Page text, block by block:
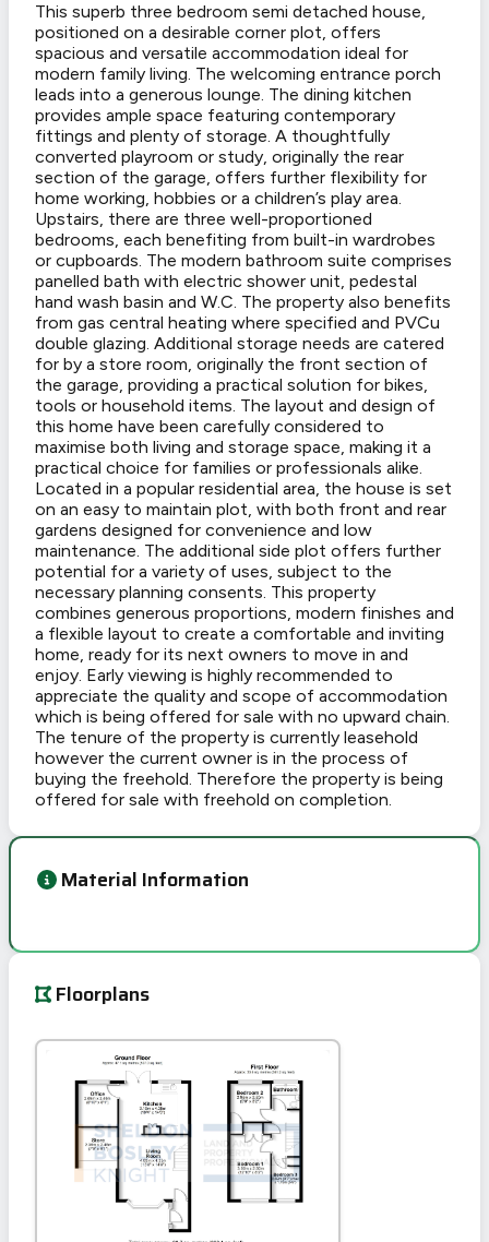
This superb three bedroom semi detached house,
positioned on a desirable corner plot, offers
spacious and versatile accommodation ideal for
modern family living. The welcoming entrance porch
leads into a generous lounge. The dining kitchen
provides ample space featuring contemporary
fittings and plenty of storage. A thoughtfully
converted playroom or study, originally the rear
section of the garage, offers further flexibility for
home working, hobbies or a children’s play area.
Upstairs, there are three well-proportioned
bedrooms, each benefiting from built-in wardrobes
or cupboards. The modern bathroom suite comprises
panelled bath with electric shower unit, pedestal
hand wash basin and W.C. The property also benefits
from gas central heating where specified and PVCu
double glazing. Additional storage needs are catered
for by a store room, originally the front section of
the garage, providing a practical solution for bikes,
tools or household items. The layout and design of
this home have been carefully considered to
maximise both living and storage space, making it a
practical choice for families or professionals alike.
Located in a popular residential area, the house is set
on an easy to maintain plot, with both front and rear
gardens designed for convenience and low
maintenance. The additional side plot offers further
potential for a variety of uses, subject to the
necessary planning consents. This property
combines generous proportions, modern finishes and
a flexible layout to create a comfortable and inviting
home, ready for its next owners to move in and
enjoy. Early viewing is highly recommended to
appreciate the quality and scope of accommodation
which is being offered for sale with no upward chain.
The tenure of the property is currently leasehold
however the current owner is in the process of
buying the freehold. Therefore the property is being
offered for sale with freehold on completion.
Material Information
Floorplans